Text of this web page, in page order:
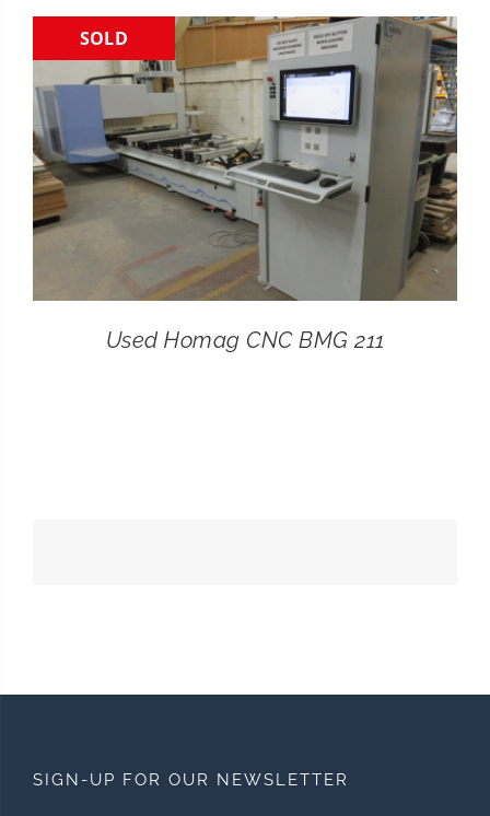
CONTACT
SEARCH
FOR:
SOLD
Used Homag CNC BMG 211
SIGN-UP FOR OUR NEWSLETTER